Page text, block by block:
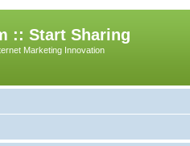
:: Start Sharing
Marketing Innovation